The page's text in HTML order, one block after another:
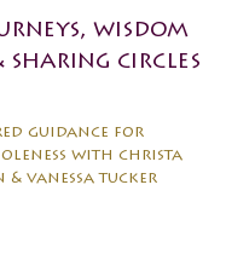
wisdom
sharing circles
guidance for
with christa
vanessa tucker